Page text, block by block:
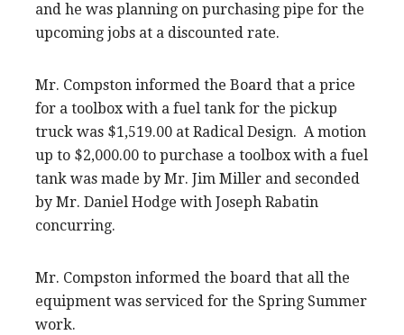
and he was planning on purchasing pipe for the
upcoming jobs at a discounted rate.
Mr. Compston informed the Board that a price
for a toolbox with a fuel tank for the pickup
truck was $1,519.00 at Radical Design. A motion
up to $2,000.00 to purchase a toolbox with a fuel
tank was made by Mr. Jim Miller and seconded
by Mr. Daniel Hodge with Joseph Rabatin
concurring.
Mr. Compston informed the board that all the
equipment was serviced for the Spring Summer
work.